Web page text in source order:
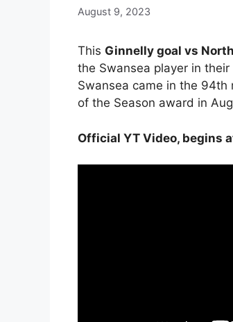
August 9, 2023
This Ginnelly goal vs
the Swansea player in
Swansea came in the
of the Season award in
Official YT Video, begins